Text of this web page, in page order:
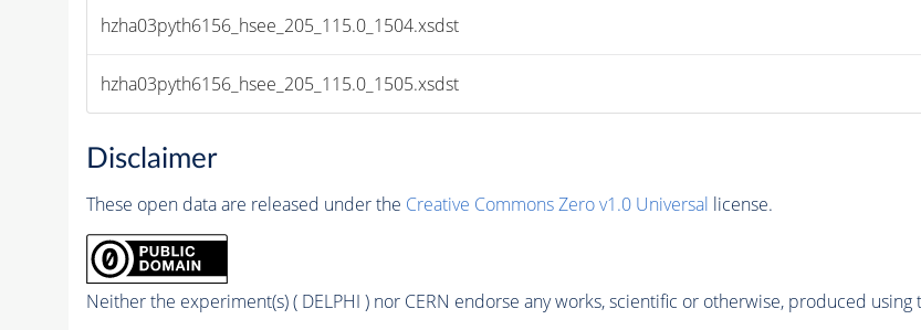
hzha03pyth6156_hsee_205_115.0_1504.xsdst
hzha03pyth6156_hsee_205_115.0_1505.xsdst
Disclaimer
These open data are released under the Creative Commons Zero v1.0 Universal license.
Neither the experiment(s) ( DELPHI ) nor CERN endorse any works, scientific or otherwise, produced using